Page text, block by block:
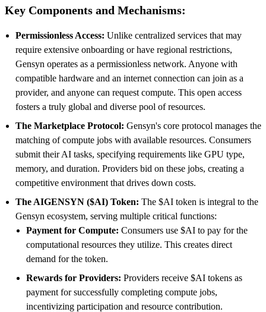
Key Components and Mechanisms:
Permissionless Access: Unlike centralized services that may
require extensive onboarding or have regional restrictions,
Gensyn operates as a permissionless network. Anyone with
compatible hardware and an internet connection can join as a
provider, and anyone can request compute. This open access
fosters a truly global and diverse pool of resources.
The Marketplace Protocol: Gensyn's core protocol manages the
matching of compute jobs with available resources. Consumers
submit their AI tasks, specifying requirements like GPU type,
memory, and duration. Providers bid on these jobs, creating a
competitive environment that drives down costs.
The AIGENSYN ($AI) Token: The $AI token is integral to the
Gensyn ecosystem, serving multiple critical functions:
Payment for Compute: Consumers use $AI to pay for the
computational resources they utilize. This creates direct
demand for the token.
Rewards for Providers: Providers receive $AI tokens as
payment for successfully completing compute jobs,
incentivizing participation and resource contribution.